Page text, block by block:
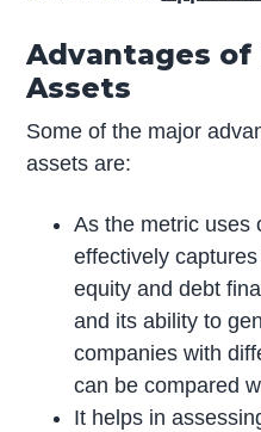
Advantages of
Assets
Some of the major
assets are:
As the metric uses
effectively
equity and debt
and its ability to
companies with
can be compared
It helps in